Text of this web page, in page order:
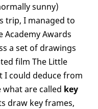
sunny)
trip, I managed to
Awards
a set of drawings
film The Little
I could deduce from
are called key
draw key frames,